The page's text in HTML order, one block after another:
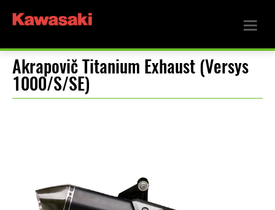
Akrapovič Titanium Exhaust (Versys
1000/S/SE)